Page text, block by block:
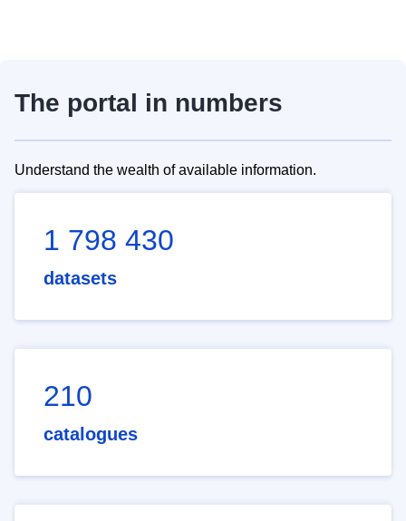
The portal in numbers
Understand the wealth of available information.
1 798 430
datasets
210
catalogues